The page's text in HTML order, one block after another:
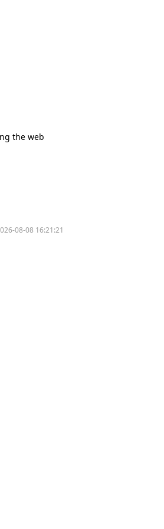
the web
08-08 16:21:21